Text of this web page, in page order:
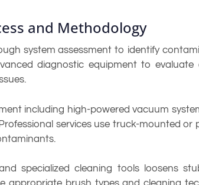
and Methodology
system assessment to identify
diagnostic equipment to
including high-powered vacuum
services use truck-mounted
specialized cleaning tools loosens